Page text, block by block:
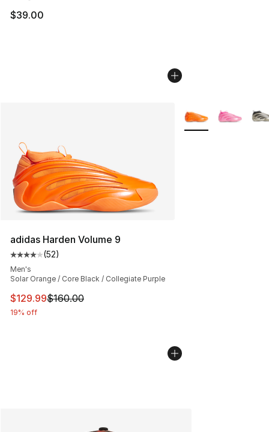
$39.00
adidas Harden Volume 9
Average customer rating - [4 out of 5 stars], 52 reviews
(52)
Men's
Solar Orange / Core Black / Collegiate Purple
This item is on sale. Price dropped from $160.00 to
$129.99$160.00
19% off
More Colors